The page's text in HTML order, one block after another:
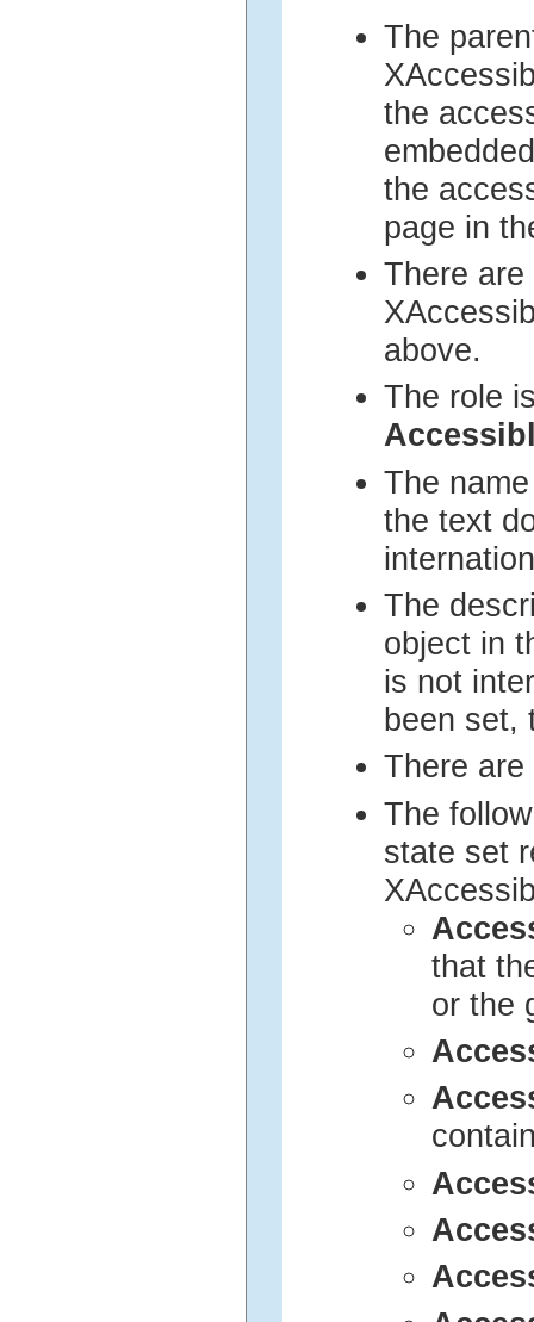
The
the
the
page in
There
above.
The role
The
the text
The
object in
is not
been set,
There
The
state set
that
or the